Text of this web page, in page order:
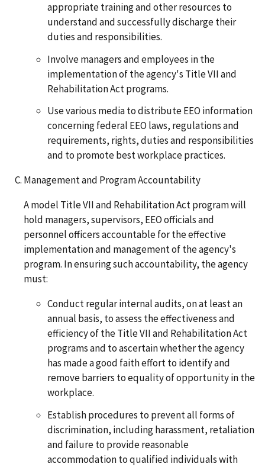
appropriate training and other resources to
understand and successfully discharge their
duties and responsibilities.
Involve managers and employees in the
implementation of the agency's Title VII and
Rehabilitation Act programs.
Use various media to distribute EEO information
concerning federal EEO laws, regulations and
requirements, rights, duties and responsibilities
and to promote best workplace practices.
Management and Program Accountability
A model Title VII and Rehabilitation Act program will
hold managers, supervisors, EEO officials and
personnel officers accountable for the effective
implementation and management of the agency's
program. In ensuring such accountability, the agency
must:
Conduct regular internal audits, on at least an
annual basis, to assess the effectiveness and
efficiency of the Title VII and Rehabilitation Act
programs and to ascertain whether the agency
has made a good faith effort to identify and
remove barriers to equality of opportunity in the
workplace.
Establish procedures to prevent all forms of
discrimination, including harassment, retaliation
and failure to provide reasonable
accommodation to qualified individuals with